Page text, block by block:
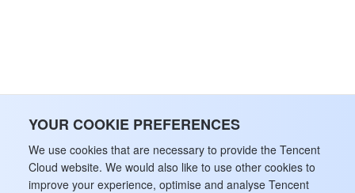
YOUR COOKIE PREFERENCES
We use cookies that are necessary to provide the Tencent
Cloud website. We would also like to use other cookies to
improve your experience, optimise and analyse Tencent